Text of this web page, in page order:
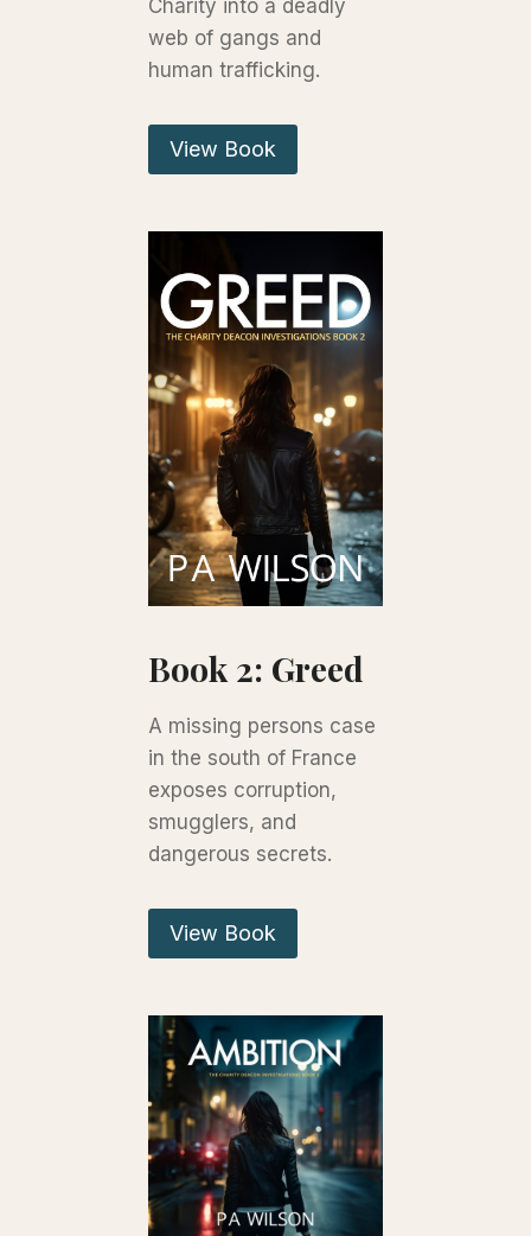
Charity into a deadly
web of gangs and
human trafficking.
View Book
Book 2: Greed
A missing persons case
in the south of France
exposes corruption,
smugglers, and
dangerous secrets.
View Book